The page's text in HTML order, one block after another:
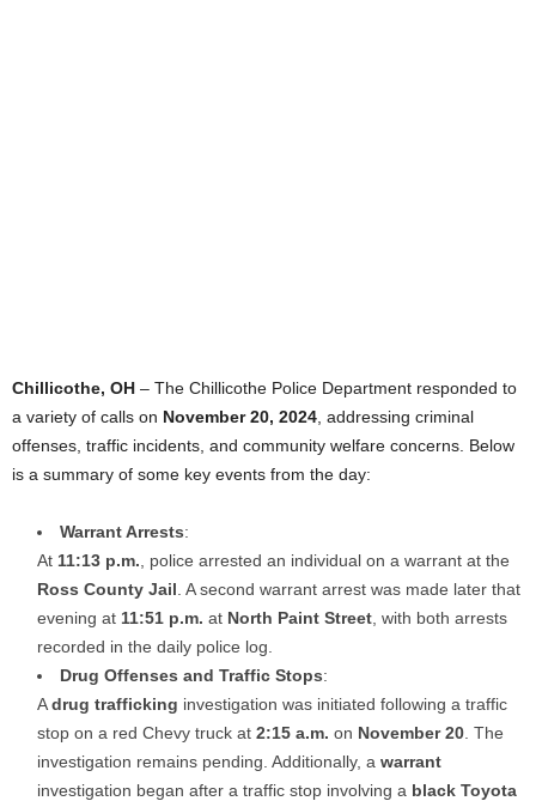
Chillicothe, OH – The Chillicothe Police Department responded to
a variety of calls on November 20, 2024 , addressing criminal
offenses, traffic incidents, and community welfare concerns. Below
is a summary of some key events from the day:
Warrant Arrests:
At 11:13 p.m. , police arrested an individual on a warrant at the
Ross County Jail . A second warrant arrest was made later that
evening at 11:51 p.m. at North Paint Street , with both arrests
recorded in the daily police log.
Drug Offenses and Traffic Stops:
Adrug trafficking investigation was initiated following a traffic
stop on a red Chevy truck at 2:15 a.m. on November 20 . The
investigation remains pending. Additionally, a warrant
investigation began after a traffic stop involving a black Toyota